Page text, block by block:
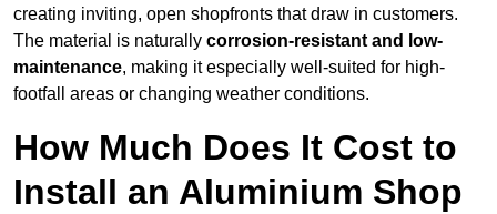
creating inviting, open shopfronts that draw in customers.
The material is naturally corrosion-resistant and low-
maintenance, making it especially well-suited for high-
footfall areas or changing weather conditions.
How Much Does It Cost to
Install an Aluminium Shop